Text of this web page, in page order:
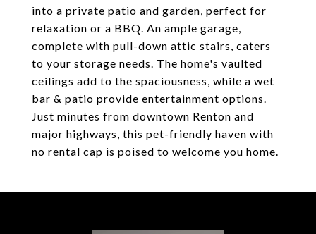
into a private patio and garden, perfect for
relaxation or a BBQ. An ample garage,
complete with pull-down attic stairs, caters
to your storage needs. The home's vaulted
ceilings add to the spaciousness, while a wet
bar & patio provide entertainment options.
Just minutes from downtown Renton and
major highways, this pet-friendly haven with
no rental cap is poised to welcome you home.